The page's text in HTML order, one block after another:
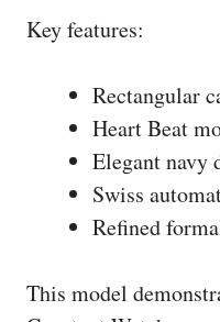
Key features:
Rectangular
Heart Beat
Elegant navy
Swiss
Refined
This model